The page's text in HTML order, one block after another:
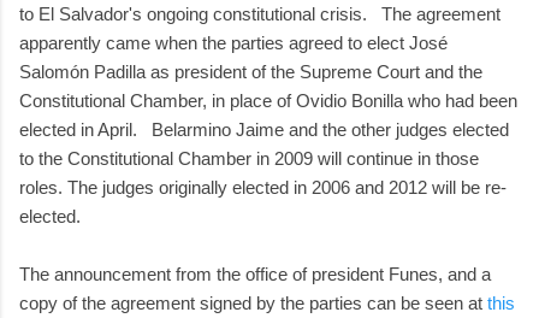
to El Salvador's ongoing constitutional crisis. The agreement
apparently came when the parties agreed to elect José
Salomón Padilla as president of the Supreme Court and the
Constitutional Chamber, in place of Ovidio Bonilla who had been
elected in April. Belarmino Jaime and the other judges elected
to the Constitutional Chamber in 2009 will continue in those
roles. The judges originally elected in 2006 and 2012 will be re-
elected.
The announcement from the office of president Funes, and a
copy of the agreement signed by the parties can be seen at this